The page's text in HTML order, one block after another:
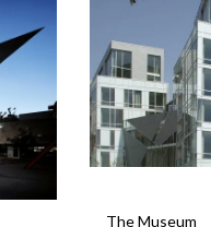
The Museum